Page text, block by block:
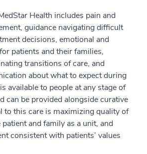
Health includes pain and
guidance navigating difficult
decisions, emotional and
patients and their families,
transitions of care, and
about what to expect during
available to people at any stage of
can be provided alongside curative
to this care is maximizing quality of
and family as a unit, and
consistent with patients’ values